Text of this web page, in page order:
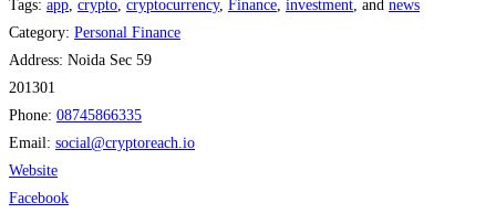
Tags: app crypto cryptocurrency, Finance investment , and news
Category: Personal Finance
Address: Noida Sec 59
201301
Phone: 08745866335
Email: social@cryptoreach.io
Website
Facebook